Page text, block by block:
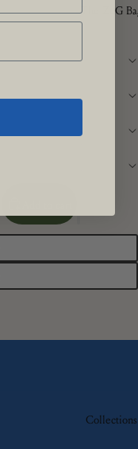
The ZdG
Collections